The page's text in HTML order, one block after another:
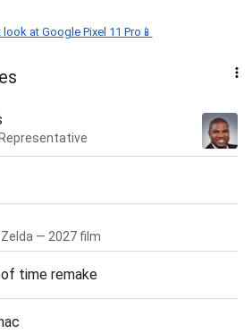
look at Google Pixel 11 Pro📱
— 2027 film
time remake